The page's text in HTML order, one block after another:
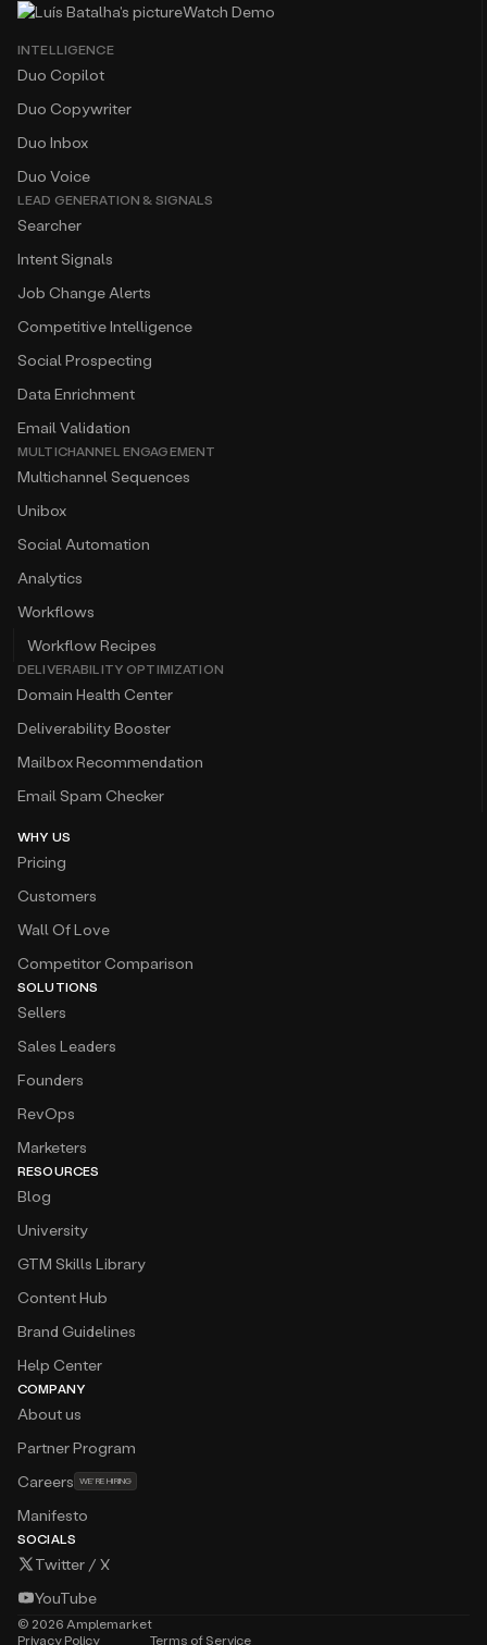
Watch Demo
INTELLIGENCE
Duo Copilot
Duo Copywriter
Duo Inbox
Duo Voice
LEAD GENERATION & SIGNALS
Searcher
Intent Signals
Job Change Alerts
Competitive Intelligence
Social Prospecting
Data Enrichment
Email Validation
MULTICHANNEL ENGAGEMENT
Multichannel Sequences
Unibox
Social Automation
Analytics
Workflows
Workflow Recipes
DELIVERABILITY OPTIMIZATION
Domain Health Center
Deliverability Booster
Mailbox Recommendation
Email Spam Checker
WHY US
Pricing
Customers
Wall Of Love
Competitor Comparison
SOLUTIONS
Sellers
Sales Leaders
Founders
RevOps
Marketers
RESOURCES
Blog
University
GTM Skills Library
Content Hub
Brand Guidelines
Help Center
COMPANY
About us
Partner Program
Careers WE’RE HIRING
Manifesto
SOCIALS
Twitter / X
YouTube
© 2026 Amplemarket
Privacy Policy
Terms of Service